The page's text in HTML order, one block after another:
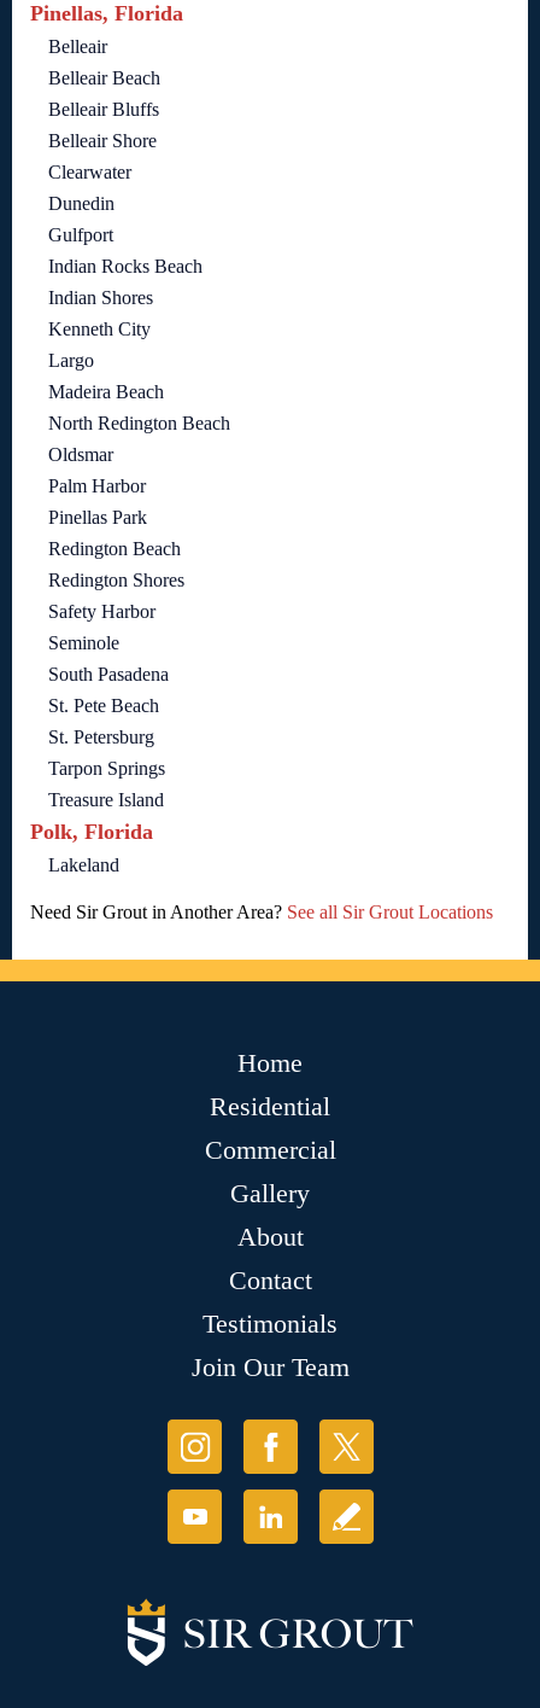
Pinellas, Florida
Belleair
Belleair Beach
Belleair Bluffs
Belleair Shore
Clearwater
Dunedin
Gulfport
Indian Rocks Beach
Indian Shores
Kenneth City
Largo
Madeira Beach
North Redington Beach
Oldsmar
Palm Harbor
Pinellas Park
Redington Beach
Redington Shores
Safety Harbor
Seminole
South Pasadena
St. Pete Beach
St. Petersburg
Tarpon Springs
Treasure Island
Polk, Florida
Lakeland
Need Sir Grout in Another Area? See all Sir Grout Locations
Home
Residential
Commercial
Gallery
About
Contact
Testimonials
Join Our Team